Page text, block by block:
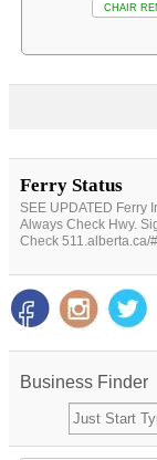
CHAIR
Ferry Status
SEE UPDATED Ferry
Always Check Hwy.
Check 511.alberta.ca/
Business Finder